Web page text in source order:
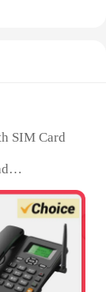
SIM Card
Data
Slot and